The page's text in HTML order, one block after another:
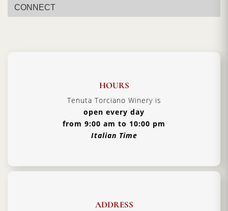
CONNECT
HOURS
Tenuta Torciano Winery is
open every day
from 9:00 am to 10:00 pm
Italian Time
ADDRESS